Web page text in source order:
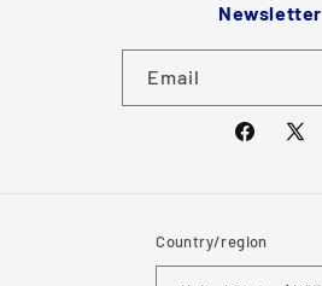
Newsletter
Email
Facebook
X
Country/region